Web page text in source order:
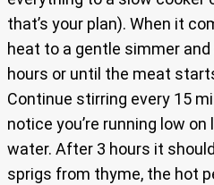
that’s your plan). When it
heat to a gentle simmer
hours or until the meat
Continue stirring every 15
notice you’re running low
water. After 3 hours it
sprigs from thyme, the hot